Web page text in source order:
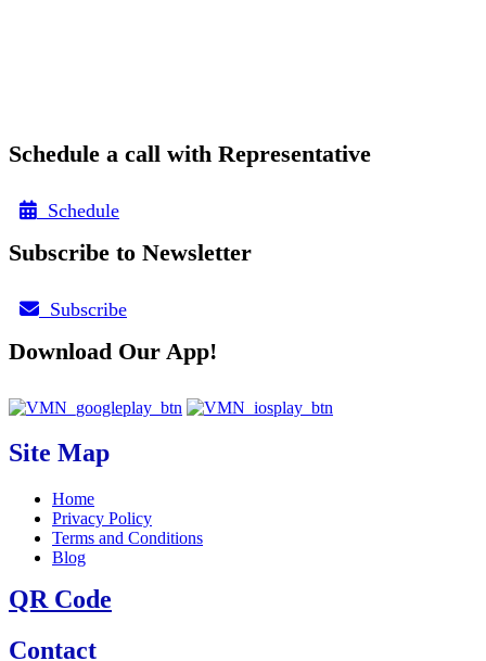
Schedule a call with Representative
Schedule
Subscribe to Newsletter
Subscribe
Download Our App!
Site Map
Home
Privacy Policy
Terms and Conditions
Blog
QR Code
Contact